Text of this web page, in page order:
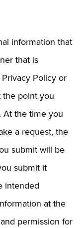
information that
that is
Policy or
the point you
At the time you
a request, the
submit will be
submit it
intended
at the
permission for